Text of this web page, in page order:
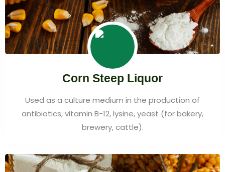
Corn Steep Liquor
Used as a culture medium in the production of
antibiotics, vitamin B-12, lysine, yeast (for bakery,
brewery, cattle).